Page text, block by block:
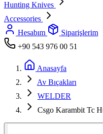
Hunting Knives
Accessories
Hesabım
Siparişlerim
+90 543 976 00 51
Anasayfa
Av Bıçakları
WELDER
Csgo Karambit Tc